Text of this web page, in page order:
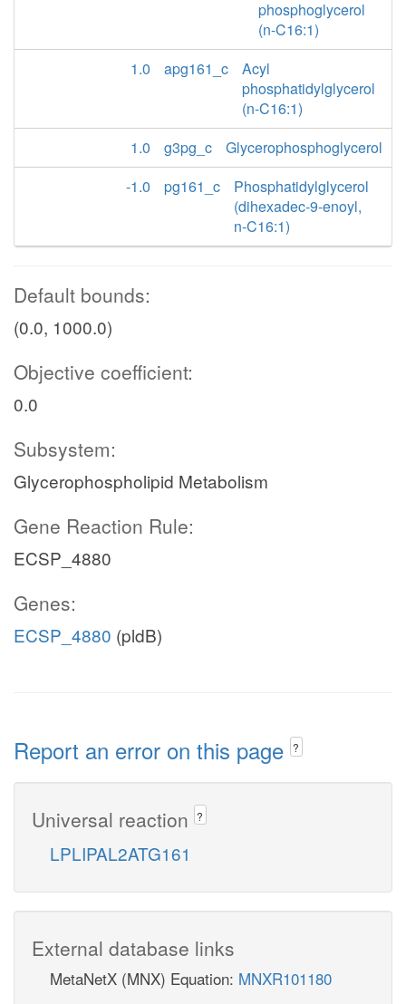
phosphoglycerol
(n-C16:1)
1.0
apg161_c
Acyl
phosphatidylglycerol
(n-C16:1)
1.0
g3pg_c
Glycerophosphoglycerol
-1.0
pg161_c
Phosphatidylglycerol
(dihexadec-9-enoyl,
n-C16:1)
Default bounds:
(0.0, 1000.0)
Objective coefficient:
0.0
Subsystem:
Glycerophospholipid Metabolism
Gene Reaction Rule:
ECSP_4880
Genes:
ECSP_4880 (pldB)
Report an error on this page ?
Universal reaction ?
LPLIPAL2ATG161
External database links
MetaNetX (MNX) Equation: MNXR101180